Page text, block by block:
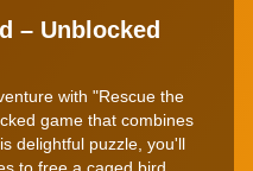
– Unblocked
with "Rescue the
game that combines
delightful puzzle, you'll